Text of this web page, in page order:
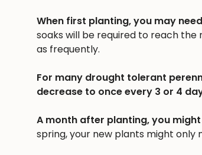
When first planting, you may
soaks will be required to reach
as frequently.
For many drought tolerant
decrease to once every 3 or 4
A month after planting, you
spring, your new plants might